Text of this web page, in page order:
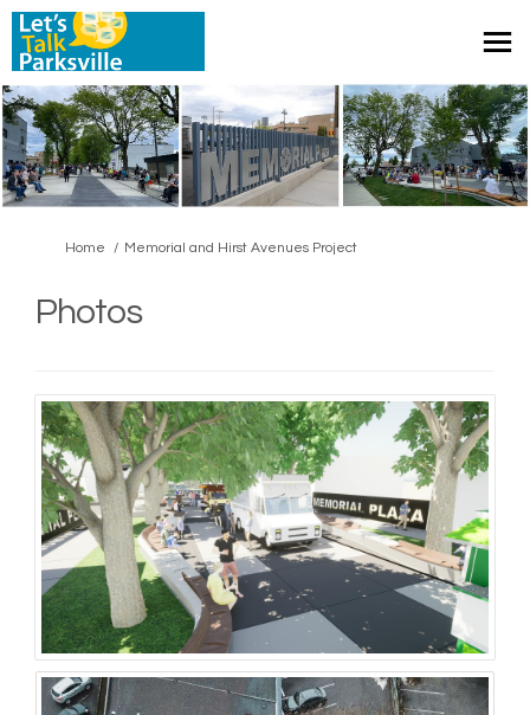
You are here:
Home Memorial and Hirst Avenues Project
Photos